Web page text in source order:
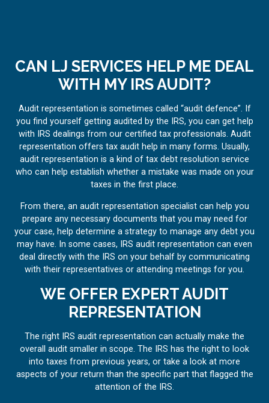
CAN LJ SERVICES HELP ME DEAL
WITH MY IRS AUDIT?
Audit representation is sometimes called “audit defence”. If
you find yourself getting audited by the IRS, you can get help
with IRS dealings from our certified tax professionals. Audit
representation offers tax audit help in many forms. Usually,
audit representation is a kind of tax debt resolution service
who can help establish whether a mistake was made on your
taxes in the first place.
From there, an audit representation specialist can help you
prepare any necessary documents that you may need for
your case, help determine a strategy to manage any debt you
may have. In some cases, IRS audit representation can even
deal directly with the IRS on your behalf by communicating
with their representatives or attending meetings for you.
WE OFFER EXPERT AUDIT
REPRESENTATION
The right IRS audit representation can actually make the
overall audit smaller in scope. The IRS has the right to look
into taxes from previous years, or take a look at more
aspects of your return than the specific part that flagged the
attention of the IRS.